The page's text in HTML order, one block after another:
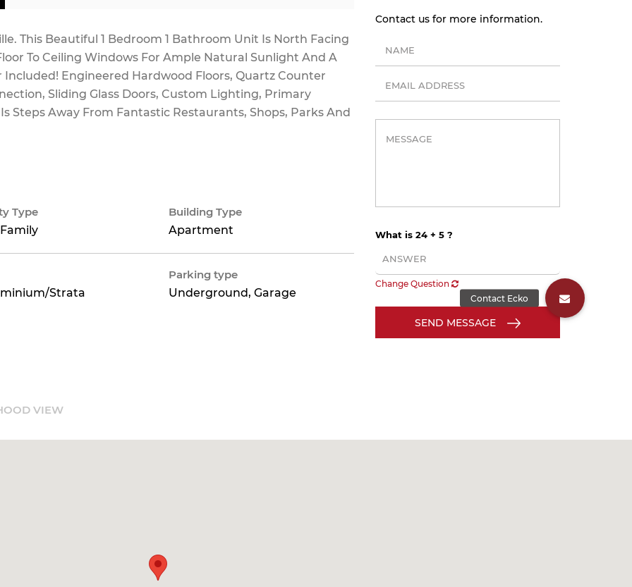
This Beautiful 1 Bedroom 1 Bathroom Unit Is North Facing
To Ceiling Windows For Ample Natural Sunlight And A
Included! Engineered Hardwood Floors, Quartz Counter
Sliding Glass Doors, Custom Lighting, Primary
Steps Away From Fantastic Restaurants, Shops, Parks And
Type
Building Type
Apartment
Strata
Parking type
Underground, Garage
Contact us for more information.
What is 24 + 5 ?
Change Question
SEND MESSAGE
VIEW